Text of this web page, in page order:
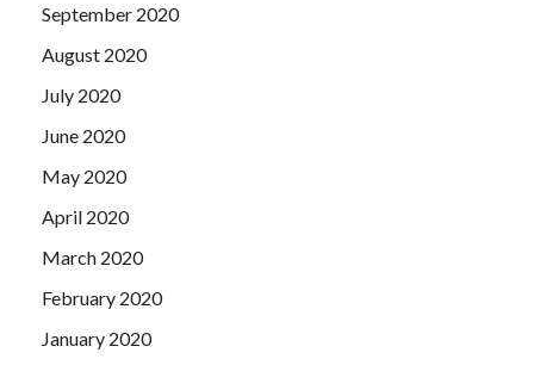
September 2020
August 2020
July 2020
June 2020
May 2020
April 2020
March 2020
February 2020
January 2020